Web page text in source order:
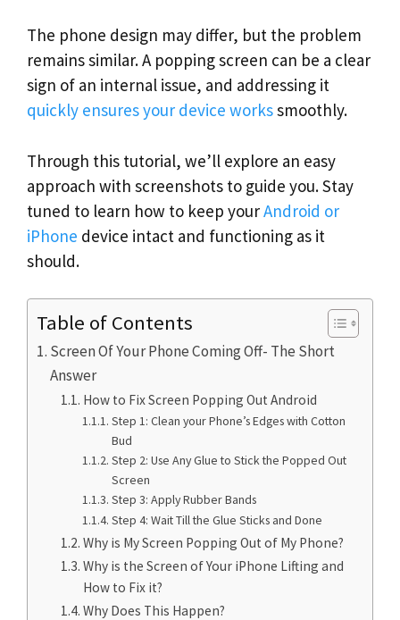
The phone design may differ, but the problem
remains similar. A popping screen can be a clear
sign of an internal issue, and addressing it
quickly ensures your device workssmoothly.
Through this tutorial, we’ll explore an easy
approach with screenshots to guide you. Stay
tuned to learn how to keep yourAndroid or
iPhone device intact and functioning as it
should.
Table of Contents
Screen Of Your Phone Coming Off- The Short
Answer
How to Fix Screen Popping Out Android
Step 1: Clean your Phone’s Edges with Cotton
Bud
Step 2: Use Any Glue to Stick the Popped Out
Screen
Step 3: Apply Rubber Bands
Step 4: Wait Till the Glue Sticks and Done
Why is My Screen Popping Out of My Phone?
Why is the Screen of Your iPhone Lifting and
How to Fix it?
Why Does This Happen?